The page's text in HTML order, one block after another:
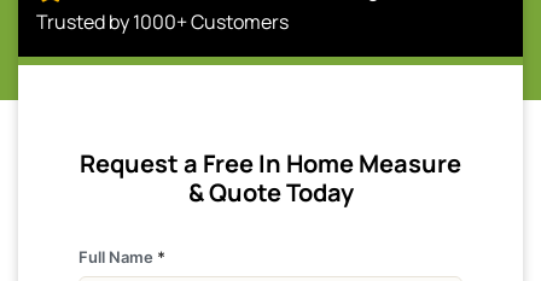
Trusted by 1000+ Customers
Request a Free In Home Measure
& Quote Today